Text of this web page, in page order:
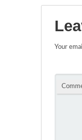
Your